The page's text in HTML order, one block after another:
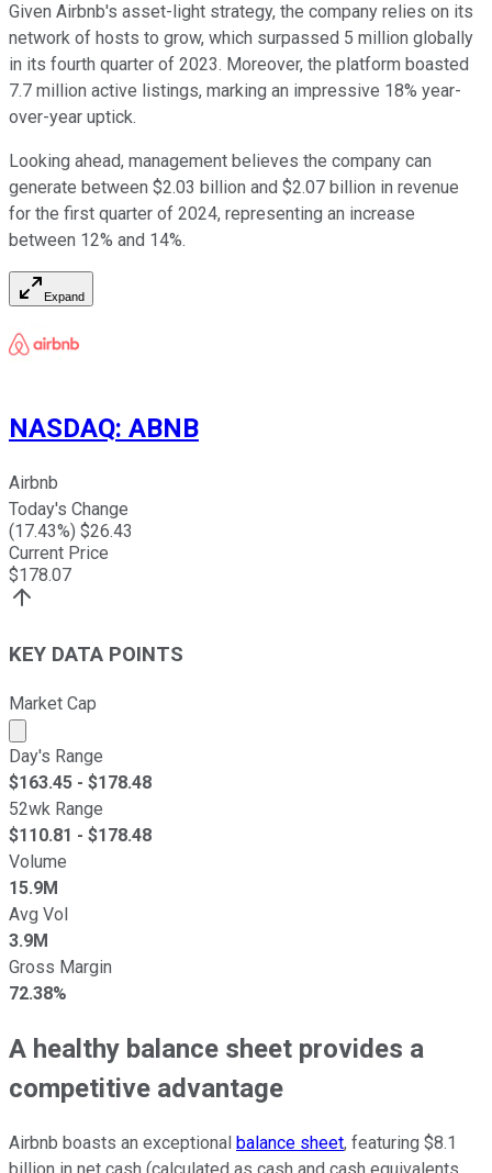
Given Airbnb's asset-light strategy, the company relies on its
network of hosts to grow, which surpassed 5 million globally
in its fourth quarter of 2023. Moreover, the platform boasted
7.7 million active listings, marking an impressive 18% year-
over-year uptick.
Looking ahead, management believes the company can
generate between $2.03 billion and $2.07 billion in revenue
for the first quarter of 2024, representing an increase
between 12% and 14%.
Expand
NASDAQ: ABNB
Airbnb
Today's Change
(17.43%) $26.43
Current Price
$178.07
KEY DATA POINTS
Market Cap
Market cap calculated using publicly traded shares
Day's Range
$163.45 - $178.48
52wk Range
$110.81 - $178.48
Volume
15.9M
Avg Vol
3.9M
Gross Margin
72.38%
A healthy balance sheet provides a
competitive advantage
Airbnb boasts an exceptional balance sheet, featuring $8.1
billion in net cash (calculated as cash and cash equivalents